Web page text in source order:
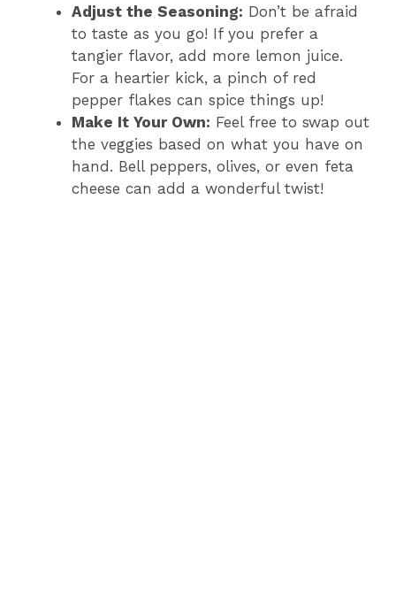
Adjust the Seasoning: Don’t be afraid
to taste as you go! If you prefer a
tangier flavor, add more lemon juice.
For a heartier kick, a pinch of red
pepper flakes can spice things up!
Make It Your Own: Feel free to swap out
the veggies based on what you have on
hand. Bell peppers, olives, or even feta
cheese can add a wonderful twist!